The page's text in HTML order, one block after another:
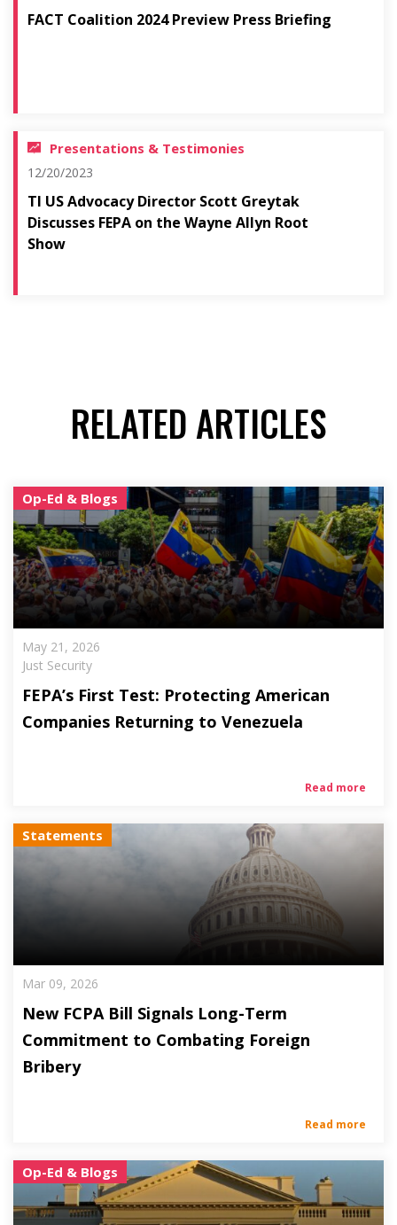
FACT Coalition 2024 Preview Press Briefing
Presentations & Testimonies
12/20/2023
TI US Advocacy Director Scott Greytak
Discusses FEPA on the Wayne Allyn Root
Show
RELATED ARTICLES
Op-Ed & Blogs
May 21, 2026
Just Security
FEPA’s First Test: Protecting American
Companies Returning to Venezuela
Read more
Statements
Mar 09, 2026
New FCPA Bill Signals Long-Term
Commitment to Combating Foreign
Bribery
Read more
Op-Ed & Blogs